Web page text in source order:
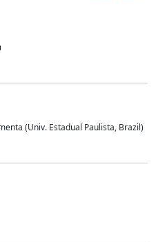
(Univ. Estadual Paulista, Brazil)